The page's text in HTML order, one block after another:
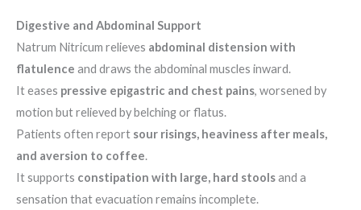
Digestive and Abdominal Support
Natrum Nitricum relieves abdominal distension with
flatulence and draws the abdominal muscles inward.
It eases pressive epigastric and chest pains, worsened by
motion but relieved by belching or flatus.
Patients often report sour risings, heaviness after meals,
and aversion to coffee.
It supports constipation with large, hard stoolsand a
sensation that evacuation remains incomplete.